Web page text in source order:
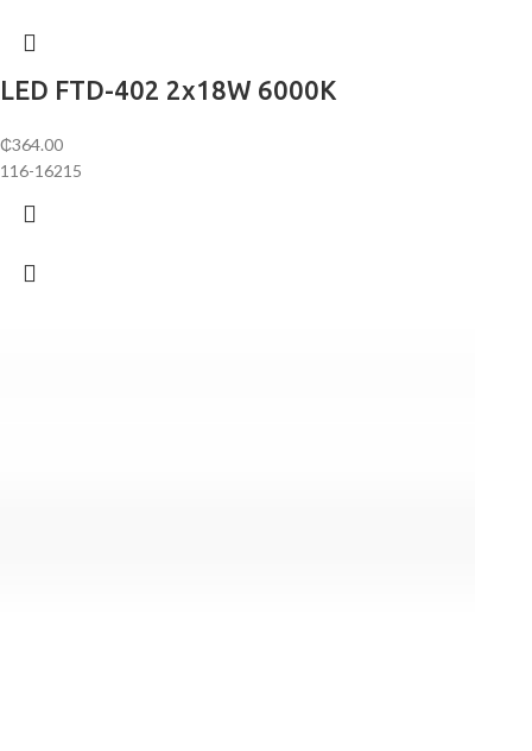
LED FTD-402 2х18W 6000K
₵364.00
116-16215